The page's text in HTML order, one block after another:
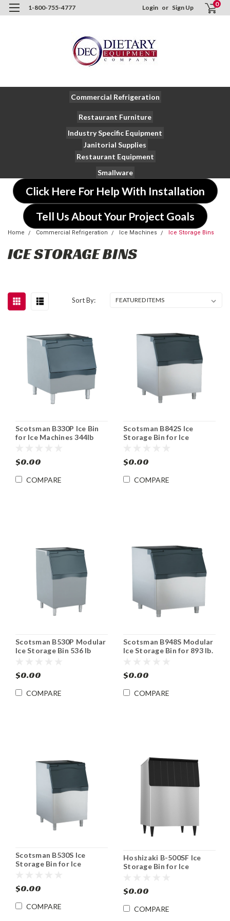
1-800-755-4777 Login or Sign Up 0
Commercial Refrigeration
Restaurant Furniture
Industry Specific Equipment
Janitorial Supplies
Restaurant Equipment
Smallware
Click Here For Help With Installation
Tell Us About Your Project Goals
Home Commercial Refrigeration Ice Machines Ice Storage Bins
ICE STORAGE BINS
Sort By:
Scotsman B330P Ice Bin
for Ice Machines 344lb
$0.00
COMPARE
Scotsman B842S Ice
Storage Bin for Ice
$0.00
COMPARE
Scotsman B530P Modular
Ice Storage Bin 536 lb
$0.00
COMPARE
Scotsman B948S Modular
Ice Storage Bin for 893 lb.
$0.00
COMPARE
Scotsman B530S Ice
Storage Bin for Ice
$0.00
COMPARE
Hoshizaki B-500SF Ice
Storage Bin for Ice
$0.00
COMPARE